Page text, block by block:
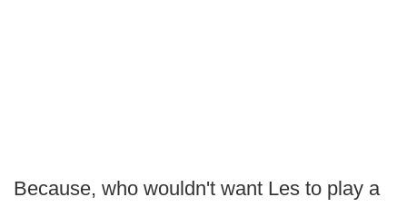
Because, who wouldn't want Les to play a